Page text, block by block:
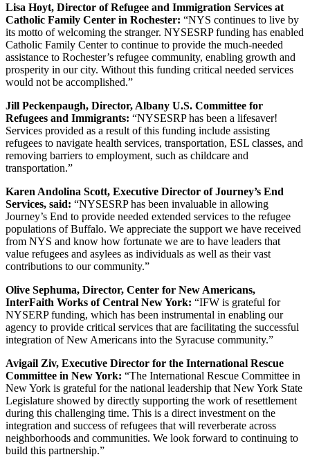
Lisa Hoyt, Director of Refugee and Immigration Services at
Catholic Family Center in Rochester: “NYS continues to live by
its motto of welcoming the stranger. NYSESRP funding has enabled
Catholic Family Center to continue to provide the much-needed
assistance to Rochester’s refugee community, enabling growth and
prosperity in our city. Without this funding critical needed services
would not be accomplished.”
Jill Peckenpaugh, Director, Albany U.S. Committee for
Refugees and Immigrants: “NYSESRP has been a lifesaver!
Services provided as a result of this funding include assisting
refugees to navigate health services, transportation, ESL classes, and
removing barriers to employment, such as childcare and
transportation.”
Karen Andolina Scott, Executive Director of Journey’s End
Services, said: “NYSESRP has been invaluable in allowing
Journey’s End to provide needed extended services to the refugee
populations of Buffalo. We appreciate the support we have received
from NYS and know how fortunate we are to have leaders that
value refugees and asylees as individuals as well as their vast
contributions to our community.”
Olive Sephuma, Director, Center for New Americans,
InterFaith Works of Central New York: “IFW is grateful for
NYSERP funding, which has been instrumental in enabling our
agency to provide critical services that are facilitating the successful
integration of New Americans into the Syracuse community.”
Avigail Ziv, Executive Director for the International Rescue
Committee in New York: “The International Rescue Committee in
New York is grateful for the national leadership that New York State
Legislature showed by directly supporting the work of resettlement
during this challenging time. This is a direct investment on the
integration and success of refugees that will reverberate across
neighborhoods and communities. We look forward to continuing to
build this partnership.”